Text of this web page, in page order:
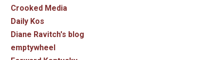
Crooked Media
Daily Kos
Diane Ravitch's blog
emptywheel